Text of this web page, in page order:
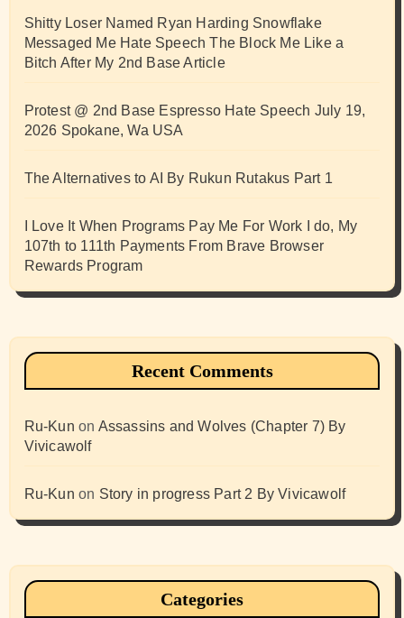
Shitty Loser Named Ryan Harding Snowflake
Messaged Me Hate Speech The Block Me Like a
Bitch After My 2nd Base Article
Protest @ 2nd Base Espresso Hate Speech July 19,
2026 Spokane, Wa USA
The Alternatives to AI By Rukun Rutakus Part 1
I Love It When Programs Pay Me For Work I do, My
107th to 111th Payments From Brave Browser
Rewards Program
Recent Comments
Ru-Kun on Assassins and Wolves (Chapter 7) By
Vivicawolf
Ru-Kun on Story in progress Part 2 By Vivicawolf
Categories